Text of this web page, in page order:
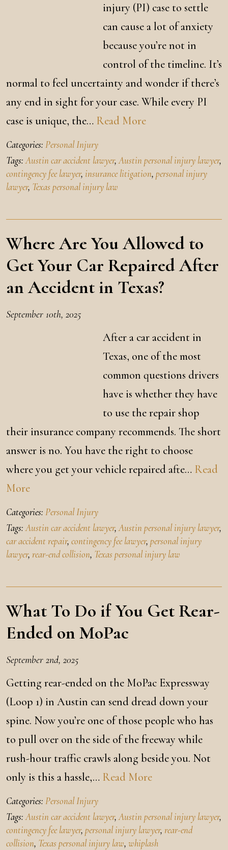
injury (PI) case to settle
can cause a lot of anxiety
because you’re not in
control of the timeline. It’s
normal to feel uncertainty and wonder if there’s
any end in sight for your case. While every PI
case is unique, the… Read More
Categories: Personal Injury
Tags:Austin car accident lawyer, Austin personal injury lawyer,
contingency fee lawyer, insurance litigation, personal injury
lawyer, Texas personal injury law
Where Are You Allowed to
Get Your Car Repaired After
an Accident in Texas?
September 10th, 2025
After a car accident in
Texas, one of the most
common questions drivers
have is whether they have
to use the repair shop
their insurance company recommends. The short
answer is no. You have the right to choose
where you get your vehicle repaired afte… Read
More
Categories: Personal Injury
Tags:Austin car accident lawyer, Austin personal injury lawyer,
car accident repair, contingency fee lawyer, personal injury
lawyer, rear-end collision, Texas personal injury law
What To Do if You Get Rear-
Ended on MoPac
September 2nd, 2025
Getting rear-ended on the MoPac Expressway
(Loop 1) in Austin can send dread down your
spine. Now you’re one of those people who has
to pull over on the side of the freeway while
rush-hour traffic crawls along beside you. Not
only is this a hassle,… Read More
Categories: Personal Injury
Tags:Austin car accident lawyer, Austin personal injury lawyer,
contingency fee lawyer, personal injury lawyer, rear-end
collision, Texas personal injury law, whiplash